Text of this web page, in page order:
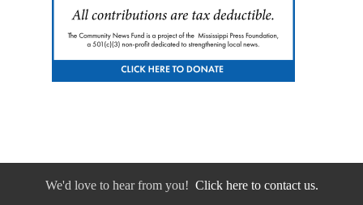
We'd love to hear from you! Click here to contact us.